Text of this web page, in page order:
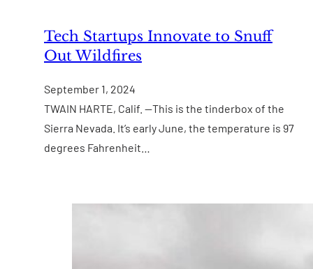
Tech Startups Innovate to Snuff
Out Wildfires
September 1, 2024
TWAIN HARTE, Calif. —This is the tinderbox of the
Sierra Nevada. It’s early June, the temperature is 97
degrees Fahrenheit…